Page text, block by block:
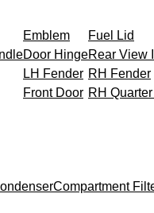
Emblem Fuel Lid
Door HingeRear View
LH Fender RH Fender
Front Door RH
Compartment